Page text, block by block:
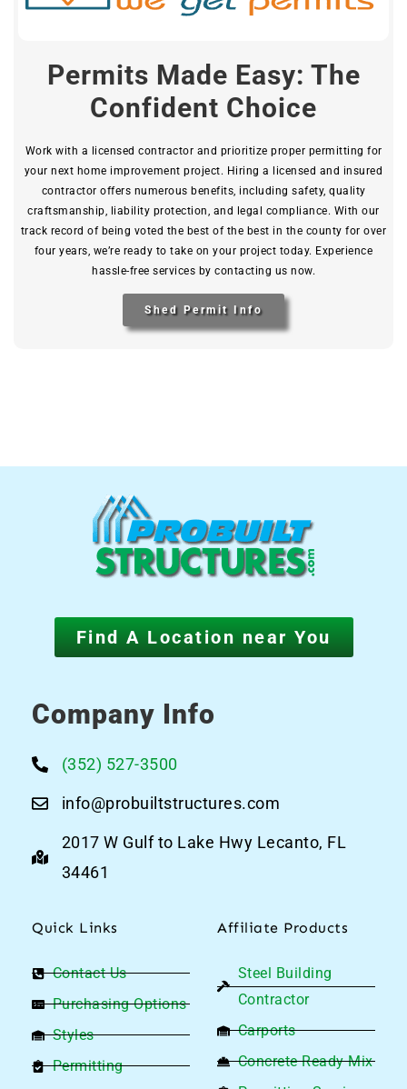
Permits Made Easy: The
Confident Choice
Work with a licensed contractor and prioritize proper permitting for
your next home improvement project. Hiring a licensed and insured
contractor offers numerous benefits, including safety, quality
craftsmanship, liability protection, and legal compliance. With our
track record of being voted the best of the best in the county for over
four years, we’re ready to take on your project today. Experience
hassle-free services by contacting us now.
Shed Permit Info
Find A Location near You
Company Info
(352) 527-3500
info@probuiltstructures.com
2017 W Gulf to Lake Hwy Lecanto, FL
34461
Quick Links
Contact Us
Purchasing Options
Styles
Permitting
Affiliate Products
Steel Building
Contractor
Carports
Concrete Ready Mix